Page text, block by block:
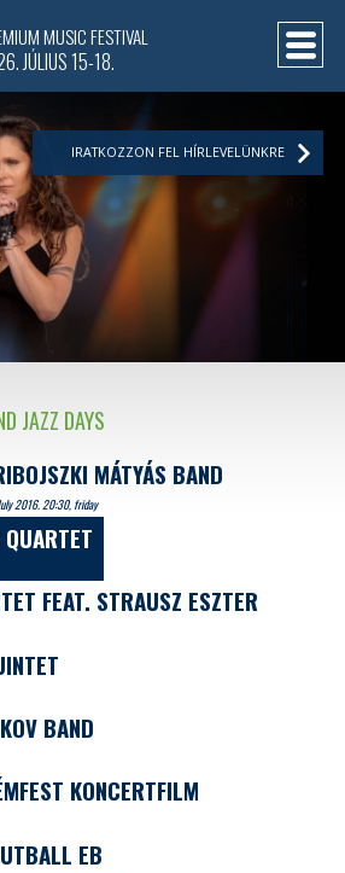
JAZZ DAYS
MÁTYÁS BAND
2016. 20:30, friday
FEAT. STRAUSZ ESZTER
BAND
KONCERTFILM
EB
MUSIC FESTIVAL
JÚLIUS 15-18.
IRATKOZZON FEL HÍRLEVELÜNKRE